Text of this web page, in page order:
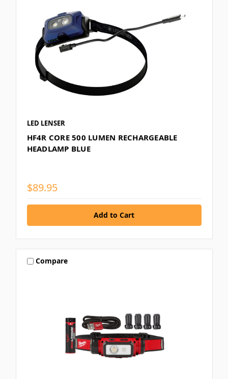
LED LENSER
HF4R CORE 500 LUMEN RECHARGEABLE
HEADLAMP BLUE
$89.95
Compare